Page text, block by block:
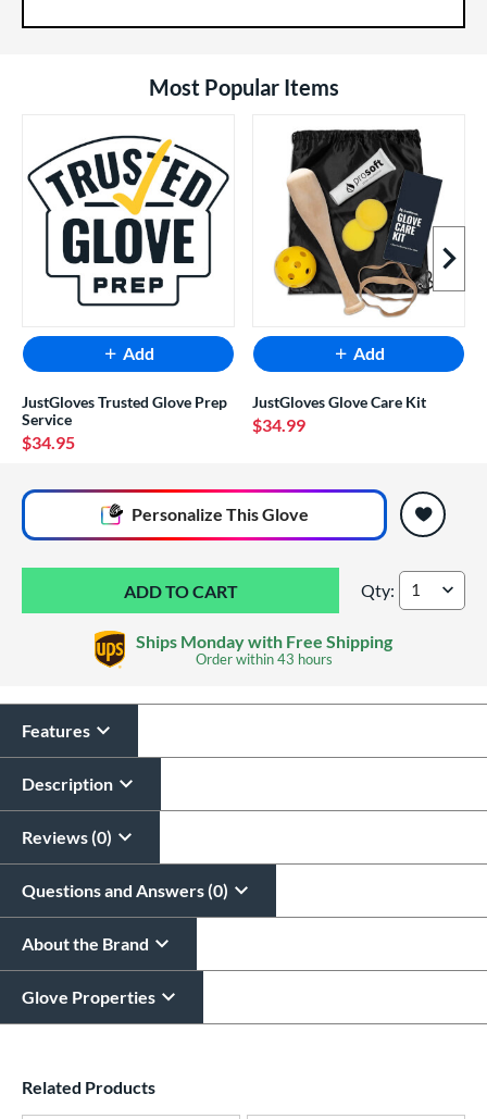
Most Popular Items
Next
Add
JustGloves Trusted Glove Prep
Service
$34.95
Add
JustGloves Glove Care Kit
$34.99
Personalize This Glove
All personalizations are ready toship same day as glove.
Wilson A2000
Qty:
Ships Monday with Free Shipping
Order within43 hours
Features
Description
Reviews (0)
Questions and Answers (0)
About the Brand
Glove Properties
Related Products